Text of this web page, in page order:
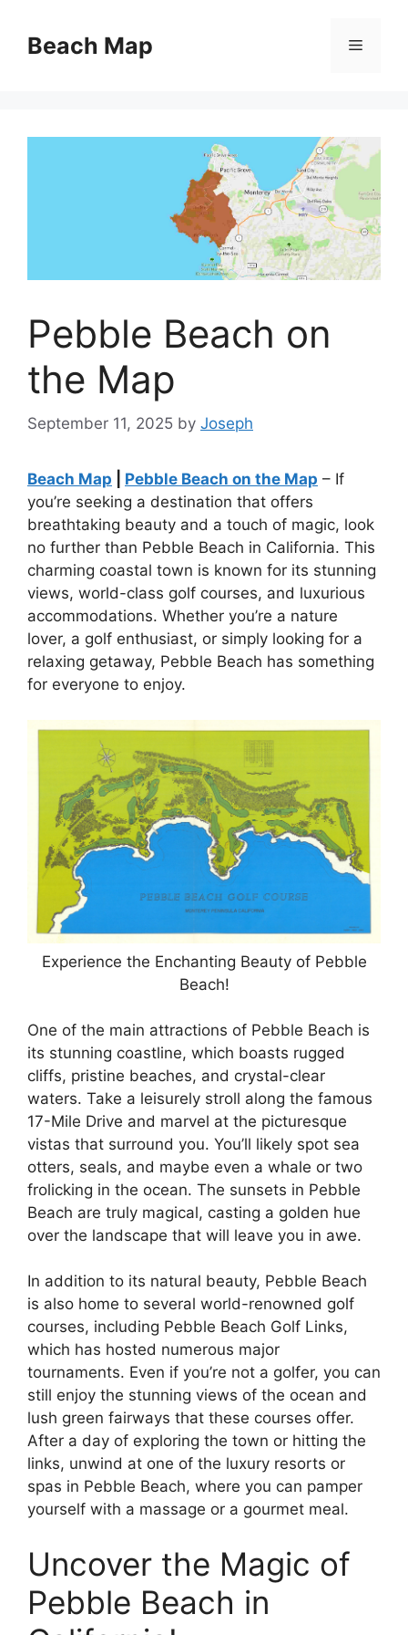
contentBeach Map Menu
Pebble Beach on
the Map
September 11, 2025 by Joseph
Beach Map Pebble Beach on the Map – If
you’re seeking a destination that offers
breathtaking beauty and a touch of magic, look
no further than Pebble Beach in California. This
charming coastal town is known for its stunning
views, world-class golf courses, and luxurious
accommodations. Whether you’re a nature
lover, a golf enthusiast, or simply looking for a
relaxing getaway, Pebble Beach has something
for everyone to enjoy.
Experience the Enchanting Beauty of Pebble
Beach!
One of the main attractions of Pebble Beach is
its stunning coastline, which boasts rugged
cliffs, pristine beaches, and crystal-clear
waters. Take a leisurely stroll along the famous
17-Mile Drive and marvel at the picturesque
vistas that surround you. You’ll likely spot sea
otters, seals, and maybe even a whale or two
frolicking in the ocean. The sunsets in Pebble
Beach are truly magical, casting a golden hue
over the landscape that will leave you in awe.
In addition to its natural beauty, Pebble Beach
is also home to several world-renowned golf
courses, including Pebble Beach Golf Links,
which has hosted numerous major
tournaments. Even if you’re not a golfer, you can
still enjoy the stunning views of the ocean and
lush green fairways that these courses offer.
After a day of exploring the town or hitting the
links, unwind at one of the luxury resorts or
spas in Pebble Beach, where you can pamper
yourself with a massage or a gourmet meal.
Uncover the Magic of
Pebble Beach in